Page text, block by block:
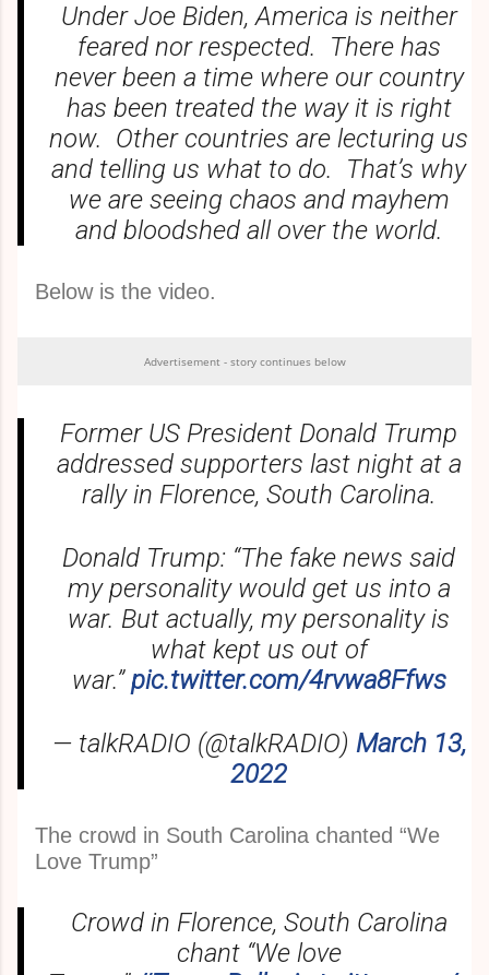
Under Joe Biden, America is neither
feared nor respected. There has
never been a time where our country
has been treated the way it is right
now. Other countries are lecturing us
and telling us what to do. That’s why
we are seeing chaos and mayhem
and bloodshed all over the world.
Below is the video.
Advertisement - story continues below
Former US President Donald Trump
addressed supporters last night at a
rally in Florence, South Carolina.
Donald Trump: “The fake news said
my personality would get us into a
war. But actually, my personality is
what kept us out of
war.”pic.twitter.com/4rvwa8Ffws
— talkRADIO (@talkRADIO) March 13,
2022
The crowd in South Carolina chanted “We
Love Trump”
Crowd in Florence, South Carolina
chant “We love